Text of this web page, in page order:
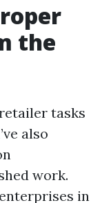
the
tasks
also
work.
in